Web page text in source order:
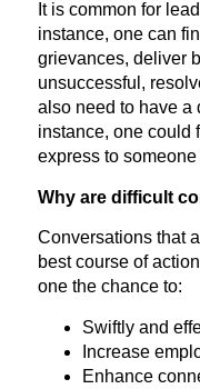
It is common for
instance, one can
grievances, deliver
unsuccessful,
also need to have a
instance, one could
express to
Why are difficult
Conversations that
best course of
one the chance to:
Swiftly and
Increase
Enhance